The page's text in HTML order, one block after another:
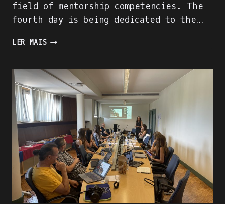
field of mentorship competencies. The
fourth day is being dedicated to the…
LER MAISSUPER